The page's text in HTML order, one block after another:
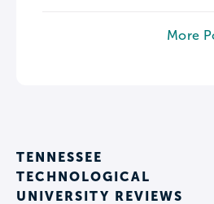
More
TENNESSEE
TECHNOLOGICAL
UNIVERSITY REVIEWS